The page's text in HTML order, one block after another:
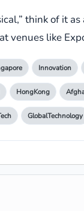
think of it
venues like
Innovation
HongKong
GlobalTechnology